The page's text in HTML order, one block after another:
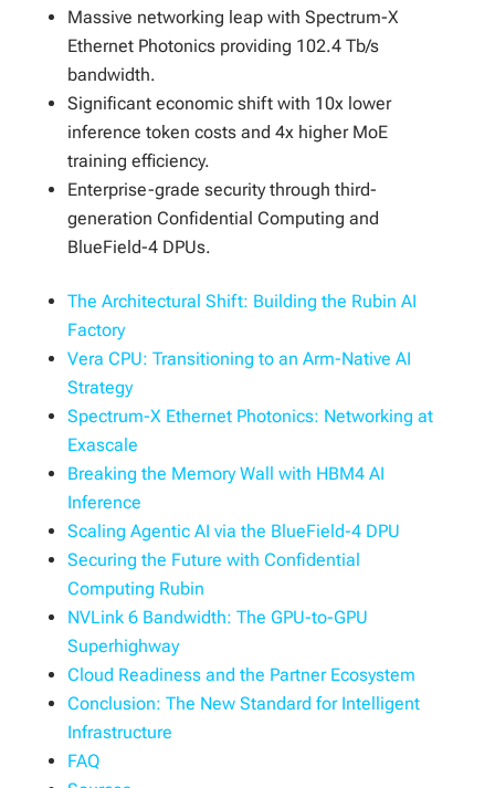
Massive networking leap with Spectrum-X
Ethernet Photonics providing 102.4 Tb/s
bandwidth.
Significant economic shift with 10x lower
inference token costs and 4x higher MoE
training efficiency.
Enterprise-grade security through third-
generation Confidential Computing and
BlueField-4 DPUs.
The Architectural Shift: Building the Rubin AI
Factory
Vera CPU: Transitioning to an Arm-Native AI
Strategy
Spectrum-X Ethernet Photonics: Networking at
Exascale
Breaking the Memory Wall with HBM4 AI
Inference
Scaling Agentic AI via the BlueField-4 DPU
Securing the Future with Confidential
Computing Rubin
NVLink 6 Bandwidth: The GPU-to-GPU
Superhighway
Cloud Readiness and the Partner Ecosystem
Conclusion: The New Standard for Intelligent
Infrastructure
FAQ